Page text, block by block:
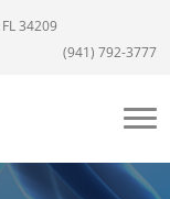
34209
(941) 792-3777